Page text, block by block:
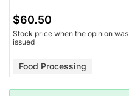
$60.50
Stock price when the opinion was
issued
Food Processing